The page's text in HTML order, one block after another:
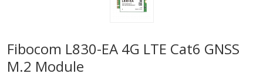
Fibocom L830-EA 4G LTE Cat6 GNSS
M.2 Module